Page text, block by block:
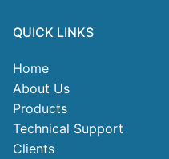
QUICK LINKS
Home
About Us
Products
Technical Support
Clients